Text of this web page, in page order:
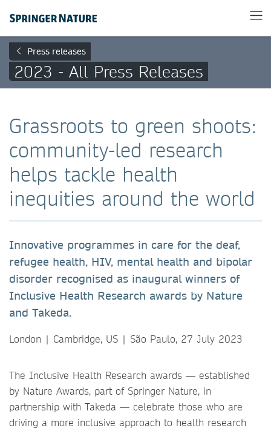
Press releases
2023 - All Press Releases
Grassroots to green shoots:
community-led research
helps tackle health
inequities around the world
Innovative programmes in care for the deaf,
refugee health, HIV, mental health and bipolar
disorder recognised as inaugural winners of
Inclusive Health Research awards by Nature
and Takeda.
London | Cambridge, US | São Paulo, 27 July 2023
The Inclusive Health Research awards — established
by Nature Awards, part of Springer Nature, in
partnership with Takeda — celebrate those who are
driving a more inclusive approach to health research